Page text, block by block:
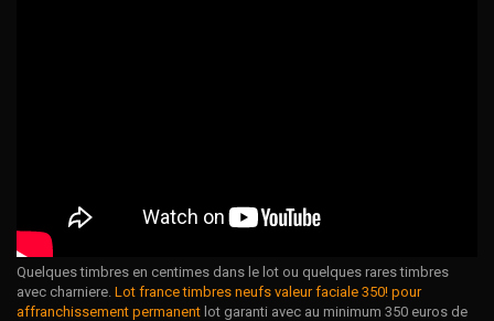
Quelques timbres en centimes dans le lot ou quelques rares timbres
avec charniere. Lot france timbres neufs valeur faciale 350! pour
affranchissement permanent lot garanti avec au minimum 350 euros de